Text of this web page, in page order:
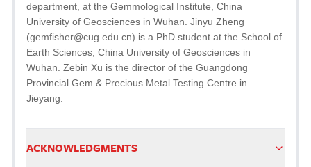
department, at the Gemmological Institute, China
University of Geosciences in Wuhan. Jinyu Zheng
(gemfisher@cug.edu.cn) is a PhD student at the School of
Earth Sciences, China University of Geosciences in
Wuhan. Zebin Xu is the director of the Guangdong
Provincial Gem & Precious Metal Testing Centre in
Jieyang.
ACKNOWLEDGMENTS